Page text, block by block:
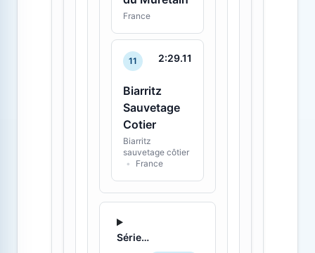
France
11 2:29.11
Biarritz
Sauvetage
Cotier
Biarritz
sauvetage côtier
•
France
Série 1 - 2